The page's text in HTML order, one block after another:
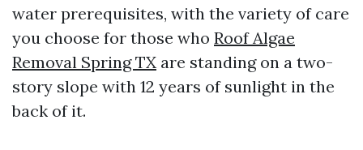
water prerequisites, with the variety of care
you choose for those who Roof Algae
Removal Spring TX are standing on a two-
story slope with 12 years of sunlight in the
back of it.